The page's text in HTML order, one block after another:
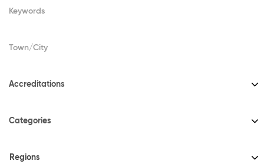
Accreditations
Categories
Regions